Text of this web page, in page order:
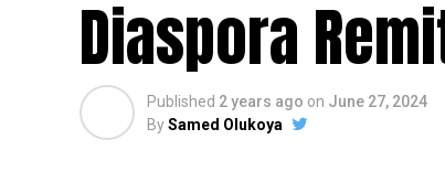
Diaspora
Published 2 years ago on June 27, 2024
BySamed Olukoya